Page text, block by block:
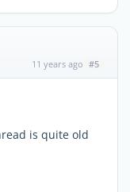
11 years ago #5
is quite old